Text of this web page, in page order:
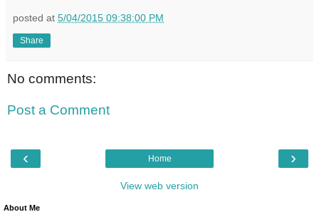
posted at 5/04/2015 09:38:00 PM
Share
No comments:
Post a Comment
‹ ›
Home
View web version
About Me